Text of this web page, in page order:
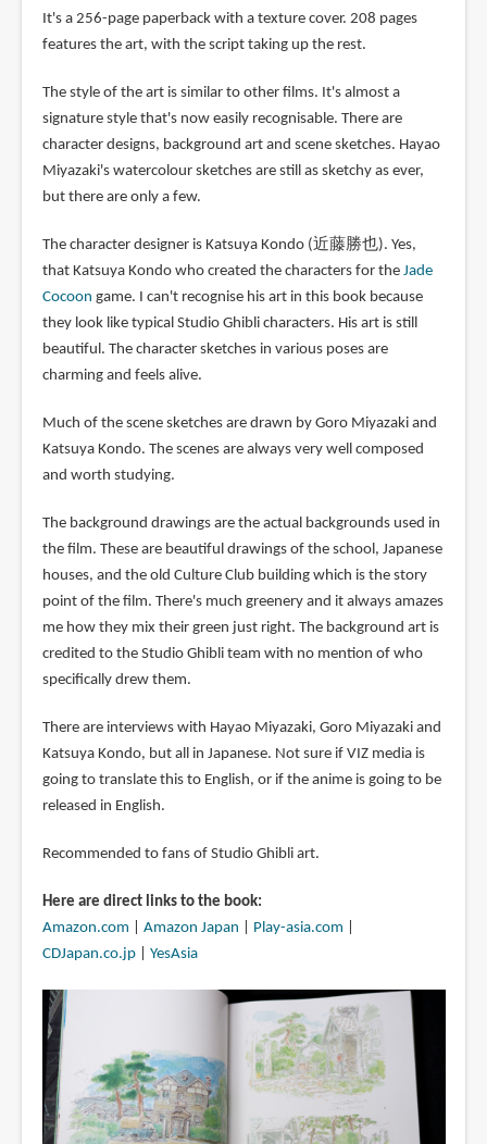
It's a 256-page paperback with a texture cover. 208 pages
features the art, with the script taking up the rest.
The style of the art is similar to other films. It's almost a
signature style that's now easily recognisable. There are
character designs, background art and scene sketches. Hayao
Miyazaki's watercolour sketches are still as sketchy as ever,
but there are only a few.
The character designer is Katsuya Kondo (近藤勝也). Yes,
that Katsuya Kondo who created the characters for the Jade
Cocoon game. I can't recognise his art in this book because
they look like typical Studio Ghibli characters. His art is still
beautiful. The character sketches in various poses are
charming and feels alive.
Much of the scene sketches are drawn by Goro Miyazaki and
Katsuya Kondo. The scenes are always very well composed
and worth studying.
The background drawings are the actual backgrounds used in
the film. These are beautiful drawings of the school, Japanese
houses, and the old Culture Club building which is the story
point of the film. There's much greenery and it always amazes
me how they mix their green just right. The background art is
credited to the Studio Ghibli team with no mention of who
specifically drew them.
There are interviews with Hayao Miyazaki, Goro Miyazaki and
Katsuya Kondo, but all in Japanese. Not sure if VIZ media is
going to translate this to English, or if the anime is going to be
released in English.
Recommended to fans of Studio Ghibli art.
Here are direct links to the book:
Amazon.com
Amazon Japan Play-asia.com
CDJapan.co.jp| YesAsia